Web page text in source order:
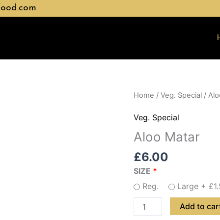
Home / Veg. Special /
Veg. Special
Aloo Matar
£6.00
SIZE
Reg.
Large + £
Aloo
quantity
Add to